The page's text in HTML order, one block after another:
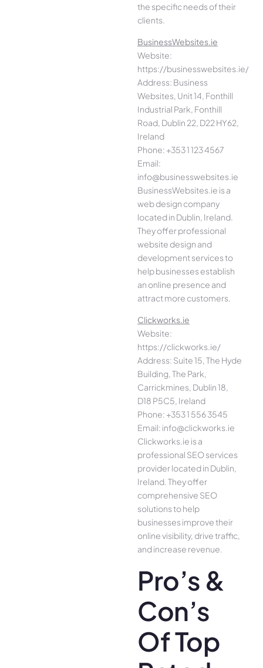
the specific needs of their
clients.
BusinessWebsites.ie
Website:
https://businesswebsites.ie/
Address: Business
Websites, Unit 14, Fonthill
Industrial Park, Fonthill
Road, Dublin 22, D22 HY62,
Ireland
Phone: +353 1 123 4567
Email:
info@businesswebsites.ie
BusinessWebsites.ie is a
web design company
located in Dublin, Ireland.
They offer professional
website design and
development services to
help businesses establish
an online presence and
attract more customers.
Clickworks.ie
Website:
https://clickworks.ie/
Address: Suite 15, The Hyde
Building, The Park,
Carrickmines, Dublin 18,
D18 P5C5, Ireland
Phone: +353 1 556 3545
Email: info@clickworks.ie
Clickworks.ie is a
professional SEO services
provider located in Dublin,
Ireland. They offer
comprehensive SEO
solutions to help
businesses improve their
online visibility, drive traffic,
and increase revenue.
Pro’s &
Con’s
Of Top